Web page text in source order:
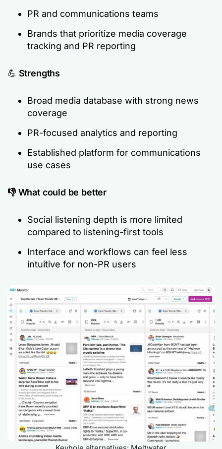
PR and communications teams
Brands that prioritize media coverage
tracking and PR reporting
💪 Strengths
Broad media database with strong news
coverage
PR-focused analytics and reporting
Established platform for communications
use cases
👎 What could be better
Social listening depth is more limited
compared to listening-first tools
Interface and workflows can feel less
intuitive for non-PR users